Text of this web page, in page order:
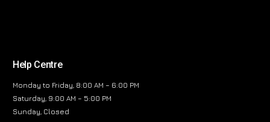
Help Centre
Monday to Friday, 8:00 AM – 6:00 PM
Saturday, 9:00 AM – 5:00 PM
Sunday, Closed